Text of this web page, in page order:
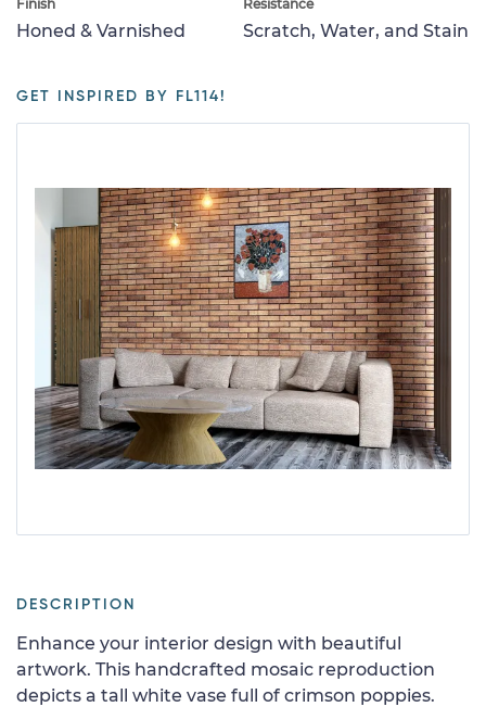
Finish
Honed & Varnished
Resistance
Scratch, Water, and Stain
GET INSPIRED BY FL114!
DESCRIPTION
Enhance your interior design with beautiful
artwork. This handcrafted mosaic reproduction
depicts a tall white vase full of crimson poppies.